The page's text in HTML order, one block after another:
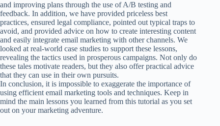
and improving plans through the use of A/B testing and
feedback. In addition, we have provided priceless best
practices, ensured legal compliance, pointed out typical traps to
avoid, and provided advice on how to create interesting content
and easily integrate email marketing with other channels. We
looked at real-world case studies to support these lessons,
revealing the tactics used in prosperous campaigns. Not only do
these tales motivate readers, but they also offer practical advice
that they can use in their own pursuits.
In conclusion, it is impossible to exaggerate the importance of
using efficient email marketing tools and techniques. Keep in
mind the main lessons you learned from this tutorial as you set
out on your marketing adventure.